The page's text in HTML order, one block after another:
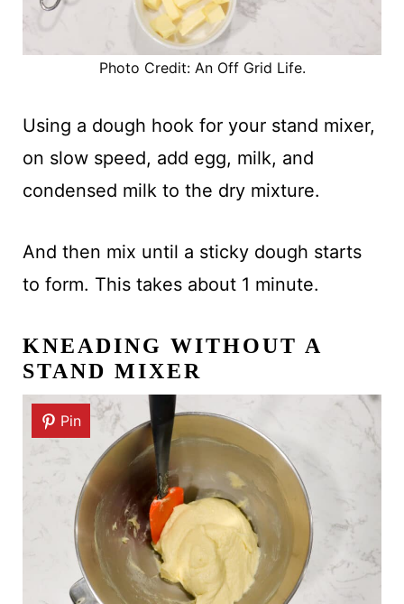
Photo Credit: An Off Grid Life.
Using a dough hook for your stand mixer,
on slow speed, add egg, milk, and
condensed milk to the dry mixture.
And then mix until a sticky dough starts
to form. This takes about 1 minute.
KNEADING WITHOUT A
STAND MIXER
Pin